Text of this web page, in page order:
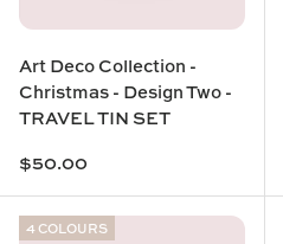
Art Deco Collection -
Christmas - Design Two -
TRAVEL TIN SET
$50.00
4 COLOURS